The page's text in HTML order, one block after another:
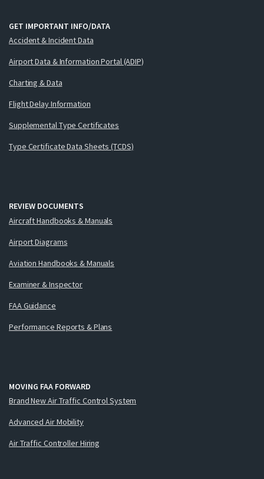
GET IMPORTANT INFO/DATA
Accident & Incident Data
Airport Data & Information Portal (ADIP)
Charting & Data
Flight Delay Information
Supplemental Type Certificates
Type Certificate Data Sheets (TCDS)
REVIEW DOCUMENTS
Aircraft Handbooks & Manuals
Airport Diagrams
Aviation Handbooks & Manuals
Examiner & Inspector
FAA Guidance
Performance Reports & Plans
MOVING FAA FORWARD
Brand New Air Traffic Control System
Advanced Air Mobility
Air Traffic Controller Hiring